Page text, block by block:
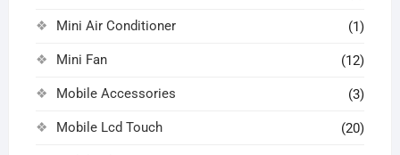
Mini Air Conditioner (1)
Mini Fan (12)
Mobile Accessories (3)
Mobile Lcd Touch (20)